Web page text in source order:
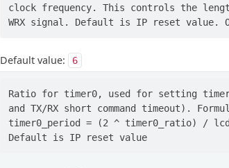
clock frequency. This controls the
Default value: 6
Ratio for timer0, used for setting
and TX/RX short command timeout).
timer0_period = (2 ^ timer0_ratio) /
Default is IP reset value